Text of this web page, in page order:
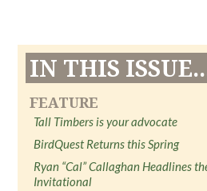
IN THIS
FEATURE
Tall Timbers is your advocate
BirdQuest Returns this Spring
Ryan “Cal” Callaghan Headlines
Invitational